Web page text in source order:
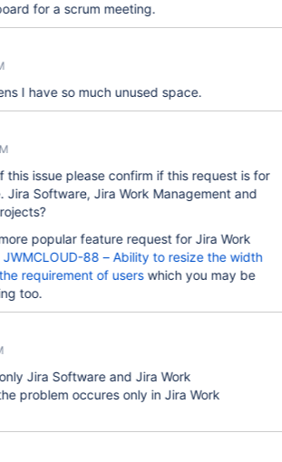
for a scrum meeting.
I have so much unused space.
this issue please confirm if this request is for
Jira Software, Jira Work Management and
popular feature request for Jira Work
JWMCLOUD-88 – Ability to resize the width
requirement of userswhich you may be
too.
Jira Software and Jira Work
problem occures only in Jira Work